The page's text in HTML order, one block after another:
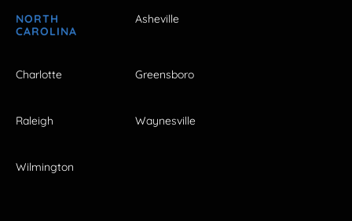
NORTH
CAROLINA
Asheville
Charlotte Greensboro
Raleigh Waynesville
Wilmington